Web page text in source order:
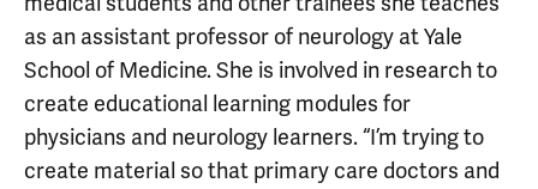
as an assistant professor of neurology at Yale
School of Medicine. She is involved in research to
create educational learning modules for
physicians and neurology learners. “I’m trying to
create material so that primary care doctors and